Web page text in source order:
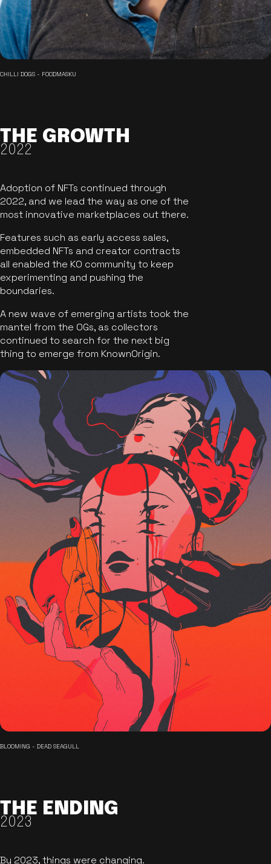
CHILLI DOGS - FOODMASKU
THE GROWTH
2022
Adoption of NFTs continued through
2022, and we lead the way as one of the
most innovative marketplaces out there.
Features such as early access sales,
embedded NFTs and creator contracts
all enabled the KO community to keep
experimenting and pushing the
boundaries.
A new wave of emerging artists took the
mantel from the OGs, as collectors
continued to search for the next big
thing to emerge from KnownOrigin.
BLOOMING - DEAD SEAGULL
THE ENDING
2023
By 2023, things were changing.